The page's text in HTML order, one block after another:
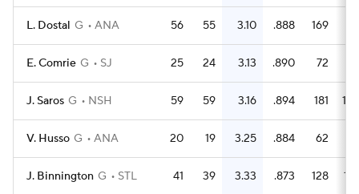
L. Dostal G ANA 56 55 3.10 .888 169
E. Comrie G SJ 25 24 3.13 .890 72
J. Saros G NSH 59 59 3.16 .894 181
V. Husso G ANA 20 19 3.25 .884 62
J. Binnington G STL 41 39 3.33 .873 128